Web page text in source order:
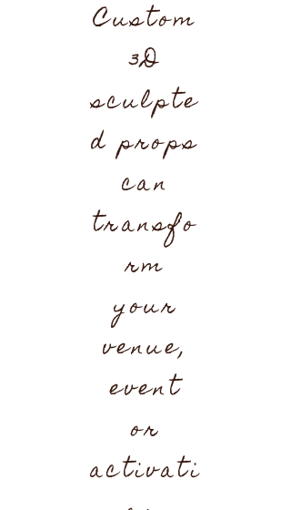
Custom
3D
sculpte
d props
can
transfo
rm
your
venue,
event
or
activati